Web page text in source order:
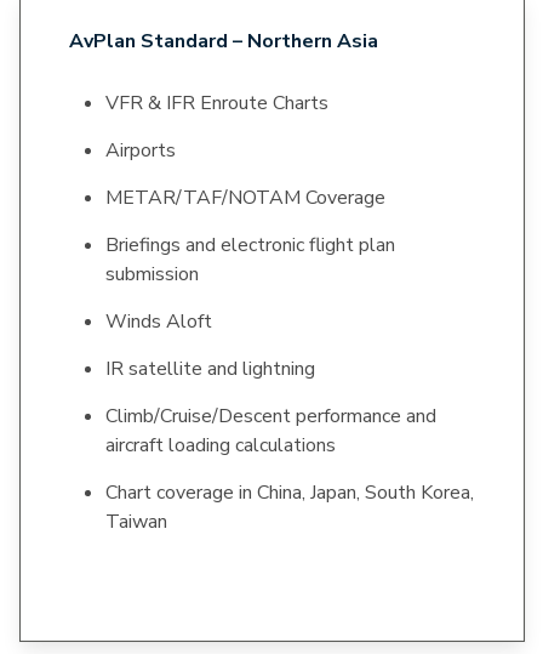
AvPlan Standard – Northern Asia
VFR & IFR Enroute Charts
Airports
METAR/TAF/NOTAM Coverage
Briefings and electronic flight plan
submission
Winds Aloft
IR satellite and lightning
Climb/Cruise/Descent performance and
aircraft loading calculations
Chart coverage in China, Japan, South Korea,
Taiwan